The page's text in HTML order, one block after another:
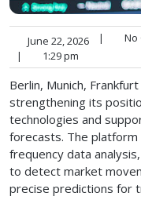
June 22, 2026 | No
|
1:29 pm
Berlin, Munich,
strengthening its
technologies and
forecasts. The platform
frequency data
to detect market
precise predictions for